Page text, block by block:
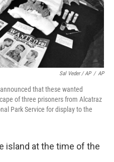
Sal Veder / AP / AP
that these wanted
of three prisoners from Alcatraz
Park Service for display to the
island at the time of the